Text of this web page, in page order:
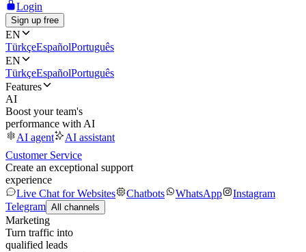
Login
Sign up free
EN
TürkçeEspañolPortuguês
EN
TürkçeEspañolPortuguês
Features
AI
Boost your team's
performance with AI
AI agent
AI assistant
Customer Service
Create an exceptional support
experience
Live Chat for Websites
Chatbots WhatsApp
Instagram
Telegram All channels
Marketing
Turn traffic into
qualified leads